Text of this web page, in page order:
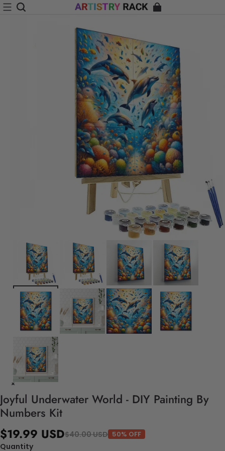
Joyful Underwater World - DIY Painting By
Numbers Kit
$19.99 USD$40.00 USD 50% OFF
Quantity